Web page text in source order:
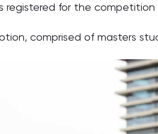
registered for the
comprised of masters